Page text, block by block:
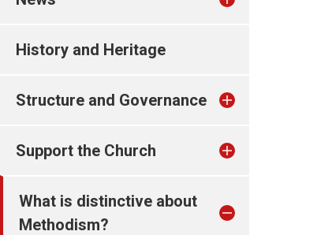
History and Heritage
Structure and Governance
Support the Church
What is distinctive about
Methodism?